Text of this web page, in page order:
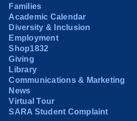
Families
Academic Calendar
Diversity & Inclusion
Employment
Shop1832
Giving
Library
Communications & Marketing
News
Virtual Tour
SARA Student Complaint